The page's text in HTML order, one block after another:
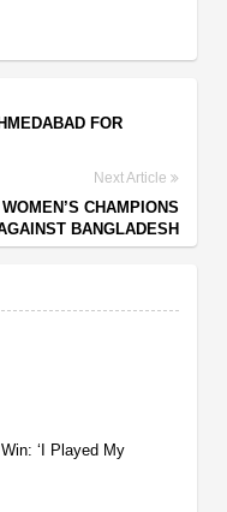
FOR
Next Article
CHAMPIONS
BANGLADESH
‘I Played My